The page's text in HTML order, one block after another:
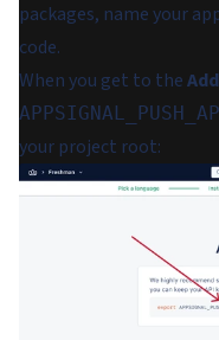
packages, name your
code.
When you get to the
your project root: